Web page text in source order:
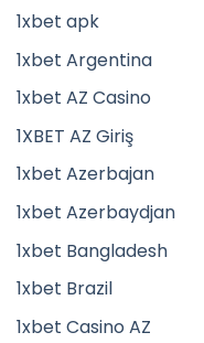
1xbet apk
1xbet Argentina
1xbet AZ Casino
1XBET AZ Giriş
1xbet Azerbajan
1xbet Azerbaydjan
1xbet Bangladesh
1xbet Brazil
1xbet Casino AZ